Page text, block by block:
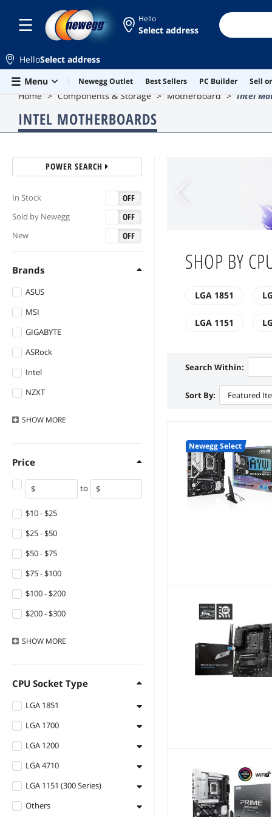
Skip to main content
Hello
Select address
HelloSelect address
Menu
Newegg Outlet Best Sellers PC Builder Sell
Home Components & Storage Motherboard Intel
INTEL MOTHERBOARDS
POWER SEARCH
In Stock OFF
Sold by Newegg OFF
New OFF
Brands
ASUS
MSI
GIGABYTE
ASRock
Intel
NZXT
MAXSUN
Lenovo
StarVelocity
Ruth's sister
HUANANZHI
SMC
HP
Barrow Mods
SHOW MORE
Price
to
$10 - $25
$25 - $50
$50 - $75
$75 - $100
$100 - $200
$200 - $300
SHOW MORE
CPU Socket Type
LGA 1851
LGA 1851
LGA 1700
LGA 1700
LGA 1200
LGA 1200
LGA 4710
LGA 4710
LGA 1151 (300 Series)
LGA 1151 (300 Series)
Others
SHOP BY
LGA 1851
LGA 1151
Search Within:
Sort By: Featured
Newegg Select